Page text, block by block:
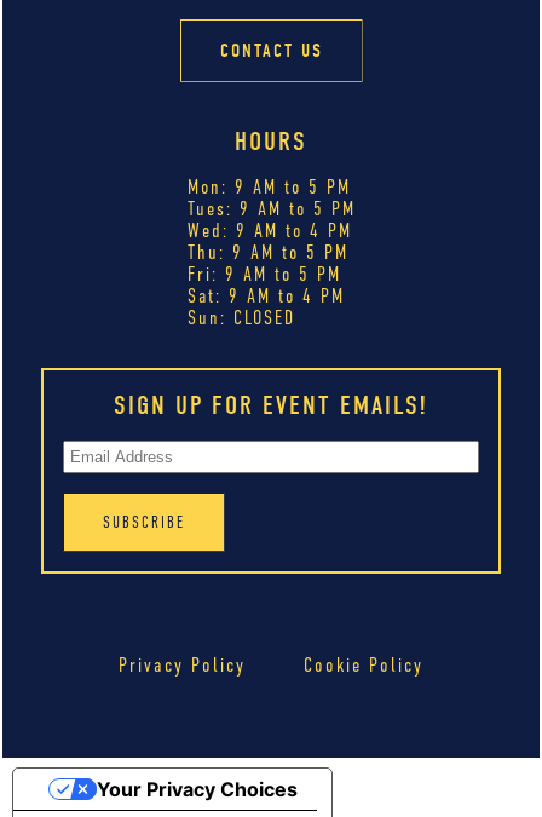
CONTACT US
HOURS
Mon: 9 AM to 5 PM
Tues: 9 AM to 5 PM
Wed: 9 AM to 4 PM
Thu: 9 AM to 5 PM
Fri: 9 AM to 5 PM
Sat: 9 AM to 4 PM
Sun: CLOSED
SIGN UP FOR EVENT EMAILS!
Privacy Policy Cookie Policy
Your Privacy Choices